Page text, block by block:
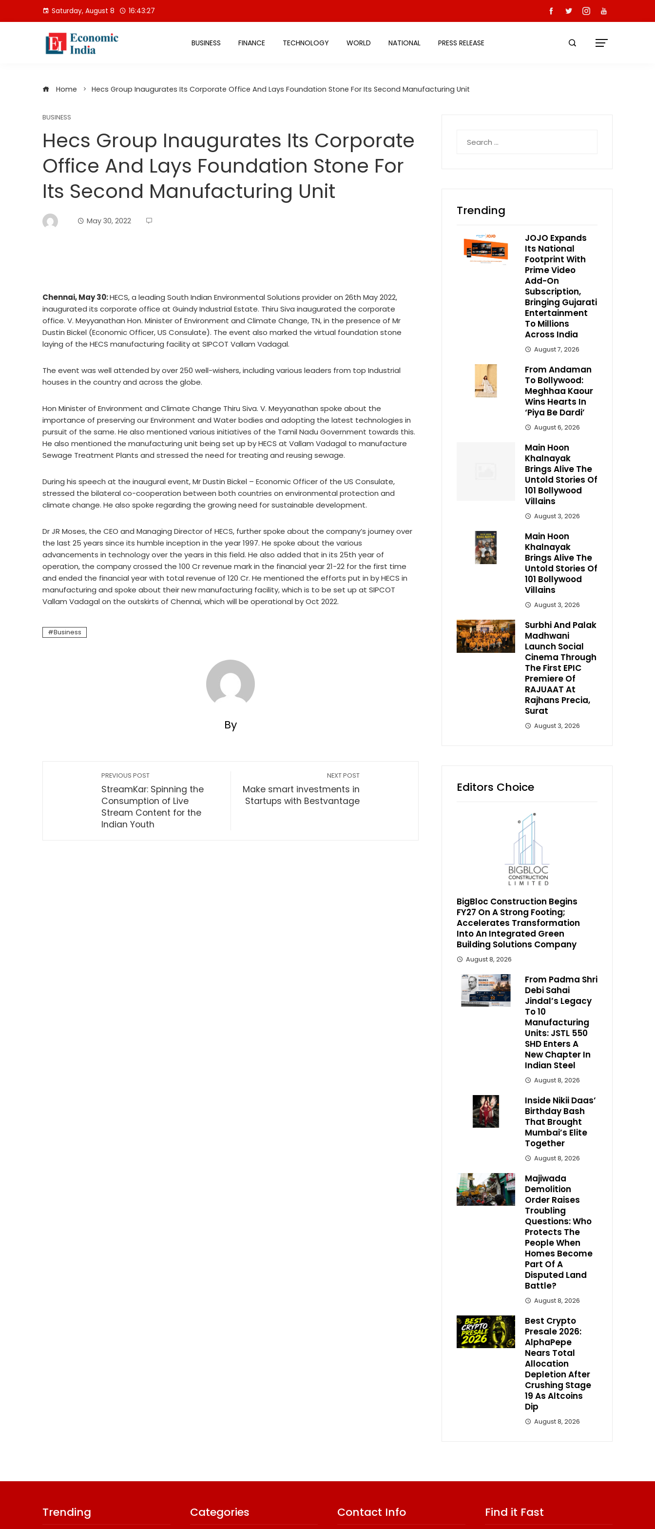
Saturday, August 8 16:43:28
BUSINESS FINANCE TECHNOLOGY WORLD NATIONAL PRESS RELEASE
Home Hecs Group Inaugurates Its Corporate Office And Lays Foundation Stone For Its Second Manufacturing Unit
BUSINESS
Hecs Group Inaugurates Its Corporate
Office And Lays Foundation Stone For
Its Second Manufacturing Unit
May 30, 2022
Chennai, May 30:HECS, a leading South Indian Environmental Solutions provider on 26th May 2022,
inaugurated its corporate office at Guindy Industrial Estate. Thiru Siva inaugurated the corporate
office. V. Meyyanathan Hon. Minister of Environment and Climate Change, TN, in the presence of Mr
Dustin Bickel (Economic Officer, US Consulate). The event also marked the virtual foundation stone
laying of the HECS manufacturing facility at SIPCOT Vallam Vadagal.
The event was well attended by over 250 well-wishers, including various leaders from top Industrial
houses in the country and across the globe.
Hon Minister of Environment and Climate Change Thiru Siva. V. Meyyanathan spoke about the
importance of preserving our Environment and Water bodies and adopting the latest technologies in
pursuit of the same. He also mentioned various initiatives of the Tamil Nadu Government towards this.
He also mentioned the manufacturing unit being set up by HECS at Vallam Vadagal to manufacture
Sewage Treatment Plants and stressed the need for treating and reusing sewage.
During his speech at the inaugural event, Mr Dustin Bickel – Economic Officer of the US Consulate,
stressed the bilateral co-cooperation between both countries on environmental protection and
climate change. He also spoke regarding the growing need for sustainable development.
Dr JR Moses, the CEO and Managing Director of HECS, further spoke about the company’s journey over
the last 25 years since its humble inception in the year 1997. He spoke about the various
advancements in technology over the years in this field. He also added that in its 25th year of
operation, the company crossed the 100 Cr revenue mark in the financial year 21-22 for the first time
and ended the financial year with total revenue of 120 Cr. He mentioned the efforts put in by HECS in
manufacturing and spoke about their new manufacturing facility, which is to be set up at SIPCOT
Vallam Vadagal on the outskirts of Chennai, which will be operational by Oct 2022.
Business
By
PREVIOUS POST
StreamKar: Spinning the
Consumption of Live
Stream Content for the
Indian Youth
NEXT POST
Make smart investments in
Startups with Bestvantage
for:
Trending
JOJO Expands
Its National
Footprint With
Prime Video
Add-On
Subscription,
Bringing Gujarati
Entertainment
To Millions
Across India
August 7, 2026
From Andaman
To Bollywood:
Meghhaa Kaour
Wins Hearts In
‘Piya Be Dardi’
August 6, 2026
Main Hoon
Khalnayak
Brings Alive The
Untold Stories Of
101 Bollywood
Villains
August 3, 2026
Main Hoon
Khalnayak
Brings Alive The
Untold Stories Of
101 Bollywood
Villains
August 3, 2026
Surbhi And Palak
Madhwani
Launch Social
Cinema Through
The First EPIC
Premiere Of
RAJUAAT At
Rajhans Precia,
Surat
August 3, 2026
Editors Choice
BigBloc Construction Begins
FY27 On A Strong Footing;
Accelerates Transformation
Into An Integrated Green
Building Solutions Company
August 8, 2026
From Padma Shri
Debi Sahai
Jindal’s Legacy
To 10
Manufacturing
Units: JSTL 550
SHD Enters A
New Chapter In
Indian Steel
August 8, 2026
Inside Nikii Daas’
Birthday Bash
That Brought
Mumbai’s Elite
Together
August 8, 2026
Majiwada
Demolition
Order Raises
Troubling
Questions: Who
Protects The
People When
Homes Become
Part Of A
Disputed Land
Battle?
August 8, 2026
Best Crypto
Presale 2026:
AlphaPepe
Nears Total
Allocation
Depletion After
Crushing Stage
19 As Altcoins
Dip
August 8, 2026
Trending Categories Contact Info Find it Fast